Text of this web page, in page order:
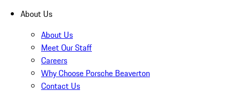
About Us
About Us
Meet Our Staff
Careers
Why Choose Porsche Beaverton
Contact Us